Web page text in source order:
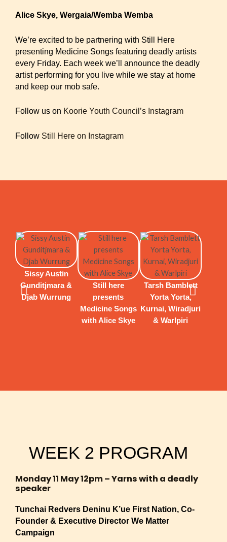
Alice Skye, Wergaia/Wemba Wemba
We’re excited to be partnering with Still Here
presenting Medicine Songs featuring deadly artists
every Friday. Each week we’ll announce the deadly
artist performing for you live while we stay at home
and keep our mob safe.
Follow us on Koorie Youth Council’s Instagram
Follow Still Here on Instagram
Sissy Austin
Gunditjmara &
Djab Wurrung
Still here
presents
Medicine Songs
with Alice Skye
Tarsh Bamblett
Yorta Yorta,
Kurnai, Wiradjuri
& Warlpiri
WEEK 2 PROGRAM
Monday 11 May 12pm – Yarns with a deadly
speaker
Tunchai Redvers Deninu K’ue First Nation, Co-
Founder & Executive Director We Matter
Campaign